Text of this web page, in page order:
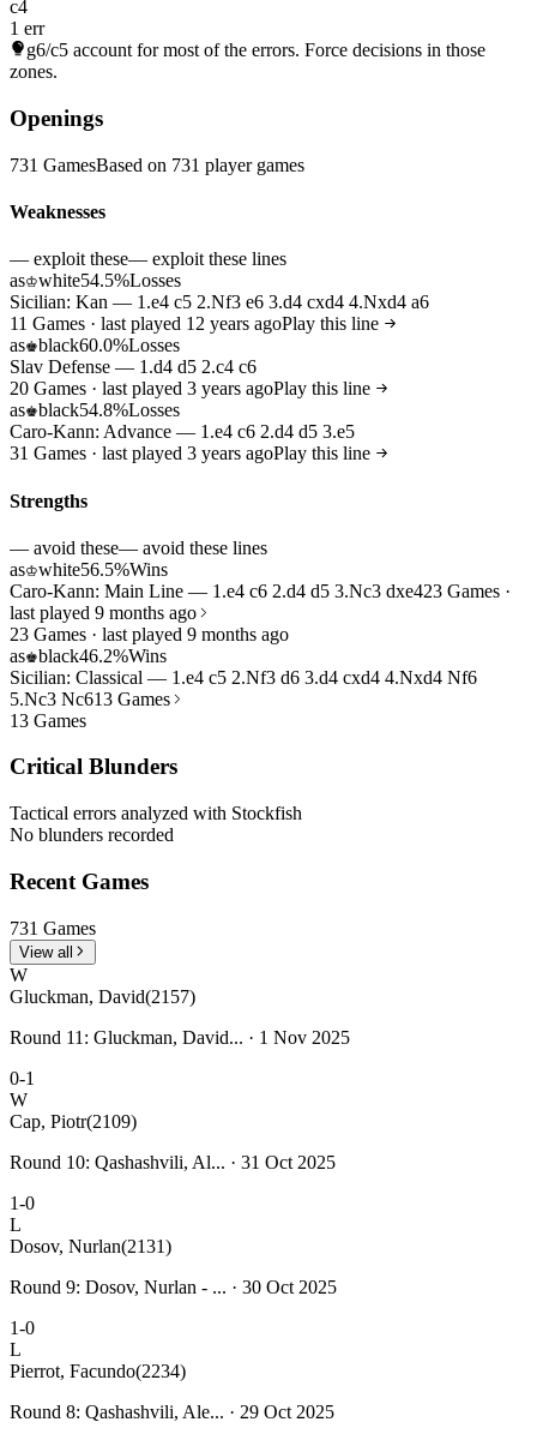
c4
1 err
g6/c5 account for most of the errors. Force decisions in those
zones.
Openings
731 GamesBased on 731 player games
Weaknesses
— exploit these— exploit these lines
as♔white54.5%Losses
Sicilian: Kan — 1.e4 c5 2.Nf3 e6 3.d4 cxd4 4.Nxd4 a6
11 Games · last played 12 years agoPlay this line
as♚black60.0%Losses
Slav Defense — 1.d4 d5 2.c4 c6
20 Games · last played 3 years agoPlay this line
as♚black54.8%Losses
Caro-Kann: Advance — 1.e4 c6 2.d4 d5 3.e5
31 Games · last played 3 years agoPlay this line
Strengths
— avoid these— avoid these lines
as♔white56.5%Wins
Caro-Kann: Main Line — 1.e4 c6 2.d4 d5 3.Nc3 dxe423 Games ·
last played 9 months ago
23 Games · last played 9 months ago
as♚black46.2%Wins
Sicilian: Classical — 1.e4 c5 2.Nf3 d6 3.d4 cxd4 4.Nxd4 Nf6
5.Nc3 Nc613 Games
13 Games
Critical Blunders
Tactical errors analyzed with Stockfish
No blunders recorded
Recent Games
731 Games
View all
W
Gluckman, David(2157)
Round 11: Gluckman, David... · 1 Nov 2025
0-1
W
Cap, Piotr(2109)
Round 10: Qashashvili, Al... · 31 Oct 2025
1-0
L
Dosov, Nurlan(2131)
Round 9: Dosov, Nurlan - ... · 30 Oct 2025
1-0
L
Pierrot, Facundo(2234)
Round 8: Qashashvili, Ale... · 29 Oct 2025